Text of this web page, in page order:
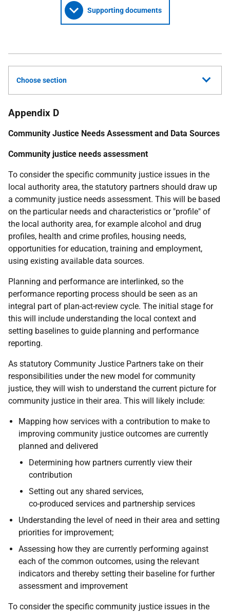
Supporting documents
Choose section
Appendix D
Community Justice Needs Assessment and Data Sources
Community justice needs assessment
To consider the specific community justice issues in the
local authority area, the statutory partners should draw up
a community justice needs assessment. This will be based
on the particular needs and characteristics or "profile" of
the local authority area, for example alcohol and drug
profiles, health and crime profiles, housing needs,
opportunities for education, training and employment,
using existing available data sources.
Planning and performance are interlinked, so the
performance reporting process should be seen as an
integral part of plan-act-review cycle. The initial stage for
this will include understanding the local context and
setting baselines to guide planning and performance
reporting.
As statutory Community Justice Partners take on their
responsibilities under the new model for community
justice, they will wish to understand the current picture for
community justice in their area. This will likely include:
Mapping how services with a contribution to make to
improving community justice outcomes are currently
planned and delivered
Determining how partners currently view their
contribution
Setting out any shared services,
co-produced services and partnership services
Understanding the level of need in their area and setting
priorities for improvement;
Assessing how they are currently performing against
each of the common outcomes, using the relevant
indicators and thereby setting their baseline for further
assessment and improvement
To consider the specific community justice issues in the